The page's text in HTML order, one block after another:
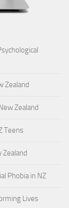
Zealand
Zealand
Teens
Zealand
Phobia in NZ
Lives